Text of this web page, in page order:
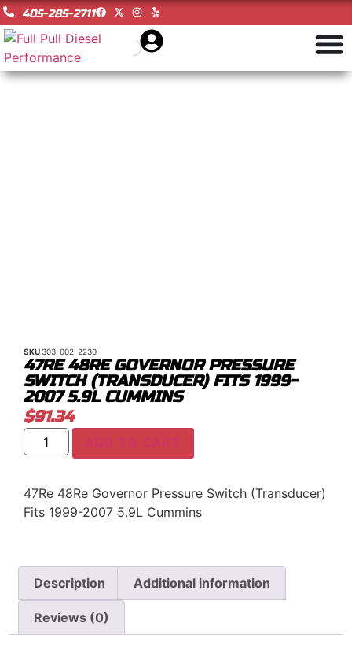
405-285-2711
SKU303-002-2230
47RE 48RE GOVERNOR PRESSURE
SWITCH (TRANSDUCER) FITS 1999-
2007 5.9L CUMMINS
$91.34
ADD TO CART
47Re 48Re Governor Pressure Switch (Transducer)
Fits 1999-2007 5.9L Cummins
Description Additional information
Reviews (0)